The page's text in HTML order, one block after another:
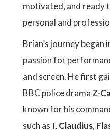
motivated, and ready
personal and
Brian’s journey began
passion for
and screen. He first
BBC police drama Z-
known for his
such as I, Claudius,